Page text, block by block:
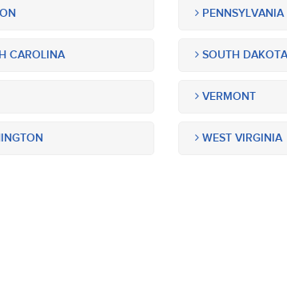
PENNSYLVANIA
CAROLINA SOUTH DAKOTA
VERMONT
WEST VIRGINIA